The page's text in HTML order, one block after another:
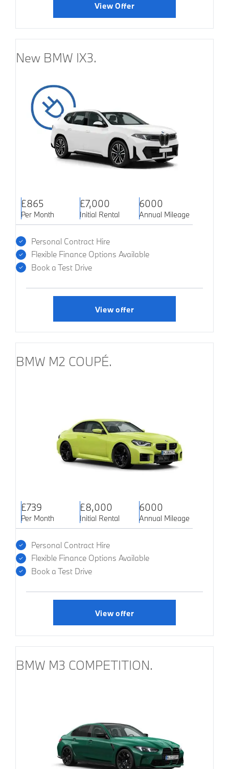
View Offer
New BMW IX3.
£865
Per Month
£7,000
Initial Rental
6000
Annual Mileage
Personal Contract Hire
Flexible Finance Options Available
Book a Test Drive
View offer
BMW M2 COUPÉ.
£739
Per Month
£8,000
Initial Rental
6000
Annual Mileage
Personal Contract Hire
Flexible Finance Options Available
Book a Test Drive
View offer
BMW M3 COMPETITION.